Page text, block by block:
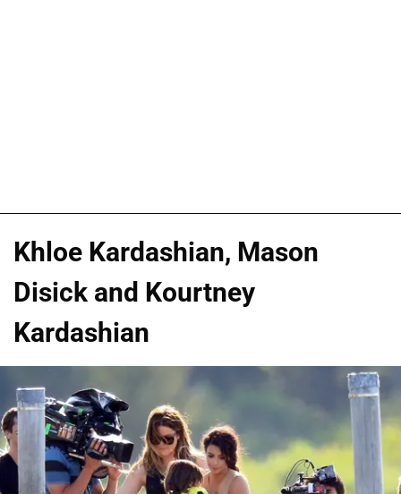
Khloe Kardashian, Mason
Disick and Kourtney
Kardashian